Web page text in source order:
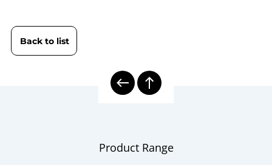
2500-G
Back to list
Product Range